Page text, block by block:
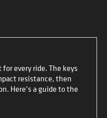
every ride. The keys
resistance, then
Here’s a guide to the